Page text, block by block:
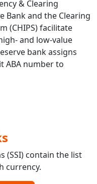
& Clearing
Bank and the Clearing
(CHIPS) facilitate
and low-value
bank assigns
ABA number to
(SSI) contain the list
currency.